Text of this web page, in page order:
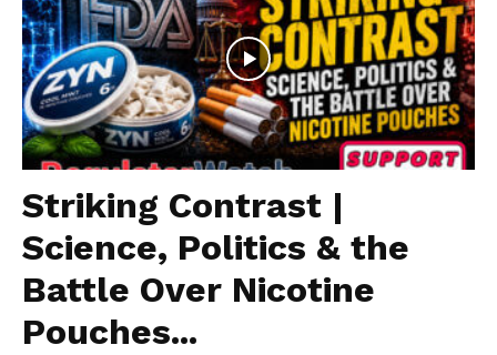
Striking Contrast |
Science, Politics & the
Battle Over Nicotine
Pouches...